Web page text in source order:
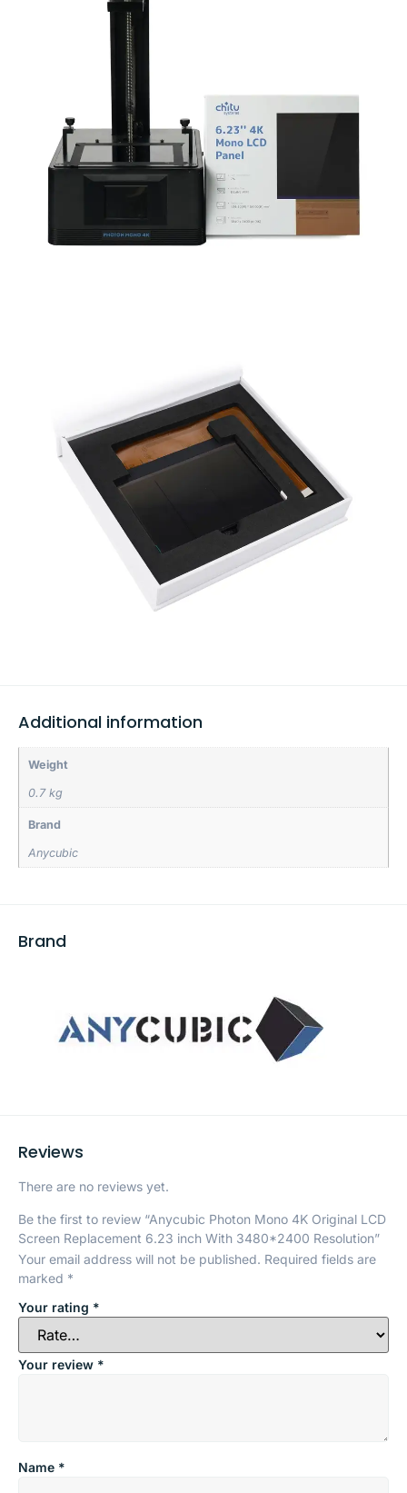
Additional information
Weight
0.7 kg
Brand
Anycubic
Brand
Reviews
There are no reviews yet.
Be the first to review “Anycubic Photon Mono 4K Original LCD
Screen Replacement 6.23 inch With 3480*2400 Resolution”
Your email address will not be published. Required fields are
marked *
Your rating *
Your review *
Name *